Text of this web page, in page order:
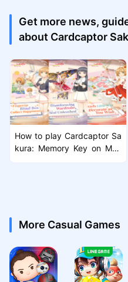
Get more news,
about Cardcaptor
How to play Cardcaptor Sa
kura: Memory Key on Mac
More Casual Games